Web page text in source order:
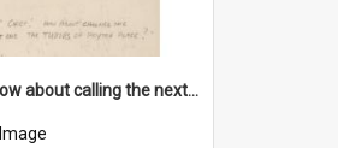
'Chief! How about calling the next one the Tudors of Peyton Place?'
Image